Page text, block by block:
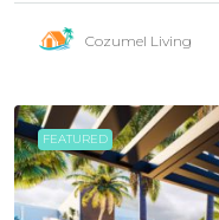
Cozumel Living
FEATURED